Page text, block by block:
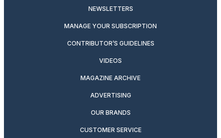
NEWSLETTERS
MANAGE YOUR SUBSCRIPTION
CONTRIBUTOR’S GUIDELINES
VIDEOS
MAGAZINE ARCHIVE
ADVERTISING
OUR BRANDS
CUSTOMER SERVICE